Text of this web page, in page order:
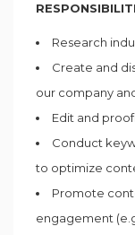
Research
Create and
our company
Edit and
Conduct
to optimize
Promote
engagement